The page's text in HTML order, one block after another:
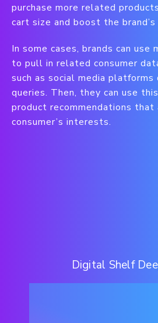
purchase more related
cart size and boost the brand’s
In some cases, brands can use
to pull in related consumer
such as social media platforms
queries. Then, they can use
product recommendations
consumer’s interests.
Digital Shelf